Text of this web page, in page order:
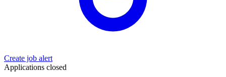
Create job alert
Applications closed